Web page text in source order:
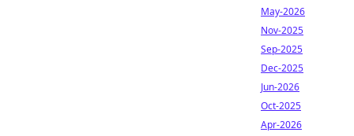
May-2026
Nov-2025
Sep-2025
Dec-2025
Jun-2026
Oct-2025
Apr-2026